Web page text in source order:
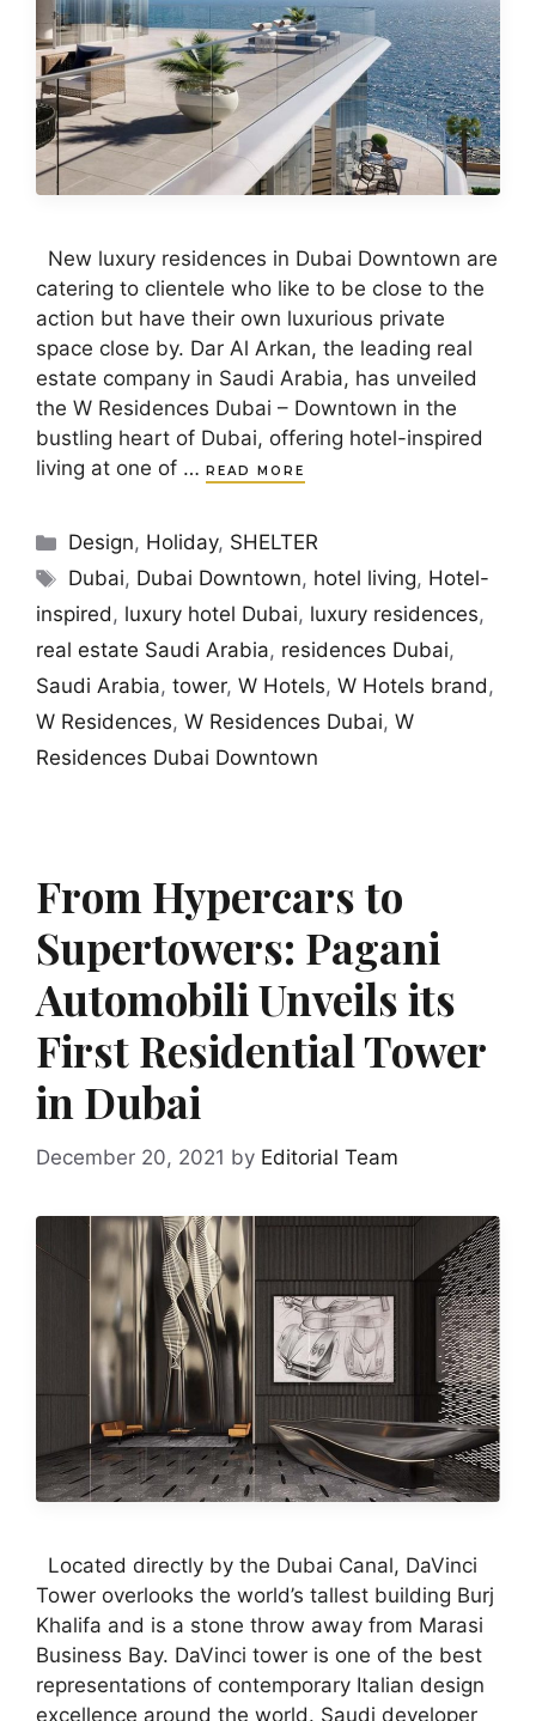
New luxury residences in Dubai Downtown are
catering to clientele who like to be close to the
action but have their own luxurious private
space close by. Dar Al Arkan, the leading real
estate company in Saudi Arabia, has unveiled
the W Residences Dubai – Downtown in the
bustling heart of Dubai, offering hotel-inspired
living at one of …
READ MORE
Categories
Design, Holiday, SHELTER
Tags
Dubai, Dubai Downtown, hotel living, Hotel-
inspired, luxury hotel Dubai, luxury residences,
real estate Saudi Arabia, residences Dubai,
Saudi Arabia, tower, W Hotels, W Hotels brand,
W Residences, W Residences Dubai, W
Residences Dubai Downtown
From Hypercars to
Supertowers: Pagani
Automobili Unveils its
First Residential Tower
in Dubai
December 20, 2021 by Editorial Team
Located directly by the Dubai Canal, DaVinci
Tower overlooks the world’s tallest building Burj
Khalifa and is a stone throw away from Marasi
Business Bay. DaVinci tower is one of the best
representations of contemporary Italian design
excellence around the world. Saudi developer